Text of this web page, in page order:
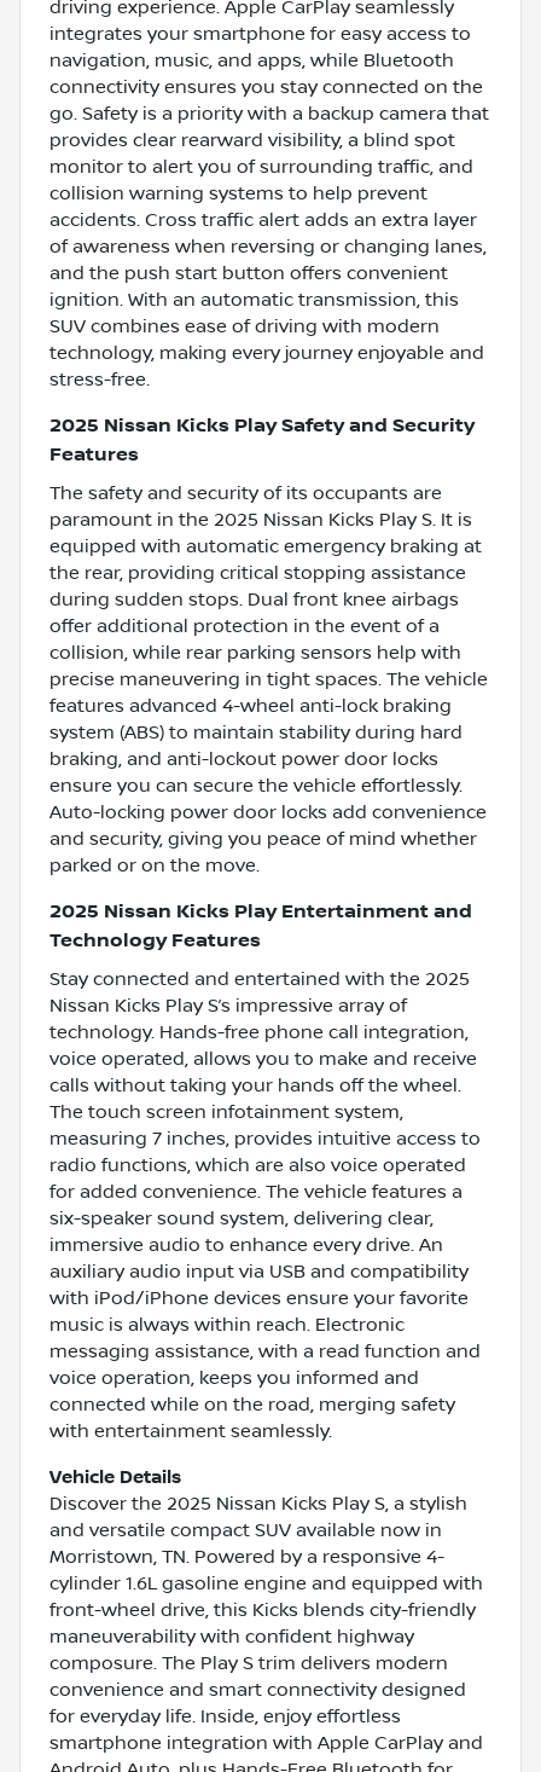
driving experience. Apple CarPlay seamlessly
integrates your smartphone for easy access to
navigation, music, and apps, while Bluetooth
connectivity ensures you stay connected on the
go. Safety is a priority with a backup camera that
provides clear rearward visibility, a blind spot
monitor to alert you of surrounding traffic, and
collision warning systems to help prevent
accidents. Cross traffic alert adds an extra layer
of awareness when reversing or changing lanes,
and the push start button offers convenient
ignition. With an automatic transmission, this
SUV combines ease of driving with modern
technology, making every journey enjoyable and
stress-free.
2025 Nissan Kicks Play Safety and Security
Features
The safety and security of its occupants are
paramount in the 2025 Nissan Kicks Play S. It is
equipped with automatic emergency braking at
the rear, providing critical stopping assistance
during sudden stops. Dual front knee airbags
offer additional protection in the event of a
collision, while rear parking sensors help with
precise maneuvering in tight spaces. The vehicle
features advanced 4-wheel anti-lock braking
system (ABS) to maintain stability during hard
braking, and anti-lockout power door locks
ensure you can secure the vehicle effortlessly.
Auto-locking power door locks add convenience
and security, giving you peace of mind whether
parked or on the move.
2025 Nissan Kicks Play Entertainment and
Technology Features
Stay connected and entertained with the 2025
Nissan Kicks Play S’s impressive array of
technology. Hands-free phone call integration,
voice operated, allows you to make and receive
calls without taking your hands off the wheel.
The touch screen infotainment system,
measuring 7 inches, provides intuitive access to
radio functions, which are also voice operated
for added convenience. The vehicle features a
six-speaker sound system, delivering clear,
immersive audio to enhance every drive. An
auxiliary audio input via USB and compatibility
with iPod/iPhone devices ensure your favorite
music is always within reach. Electronic
messaging assistance, with a read function and
voice operation, keeps you informed and
connected while on the road, merging safety
with entertainment seamlessly.
Vehicle Details
Discover the 2025 Nissan Kicks Play S, a stylish
and versatile compact SUV available now in
Morristown, TN. Powered by a responsive 4-
cylinder 1.6L gasoline engine and equipped with
front-wheel drive, this Kicks blends city-friendly
maneuverability with confident highway
composure. The Play S trim delivers modern
convenience and smart connectivity designed
for everyday life. Inside, enjoy effortless
smartphone integration with Apple CarPlay and